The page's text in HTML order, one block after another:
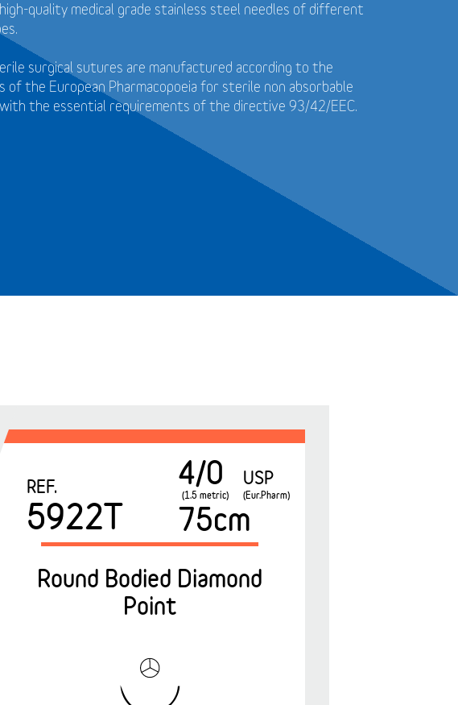
quality medical grade stainless steel needles of different
surgical sutures are manufactured according to the
of the European Pharmacopoeia for sterile non absorbable
the essential requirements of the directive 93/42/EEC.
REF.
5922T
4/0 USP
(1.5 metric) (Eur.Pharm)
75cm
Round Bodied Diamond
Point